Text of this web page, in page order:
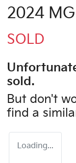
2024
SOLD
sold.
But don't
find a
Loading...